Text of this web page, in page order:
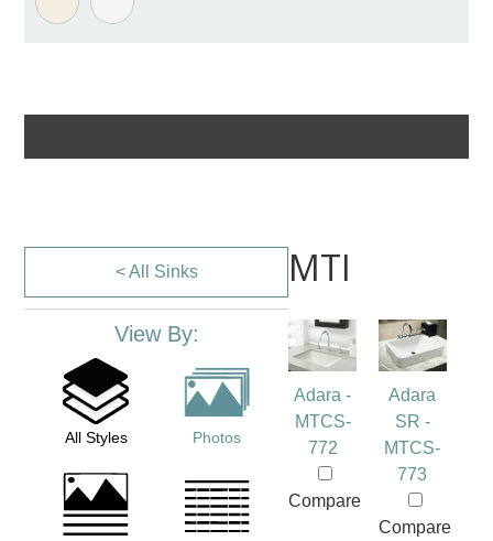
< All Sinks
View By:
All Styles Photos
MTI
Adara -
MTCS-
772
Compare
Adara
SR -
MTCS-
773
Compare